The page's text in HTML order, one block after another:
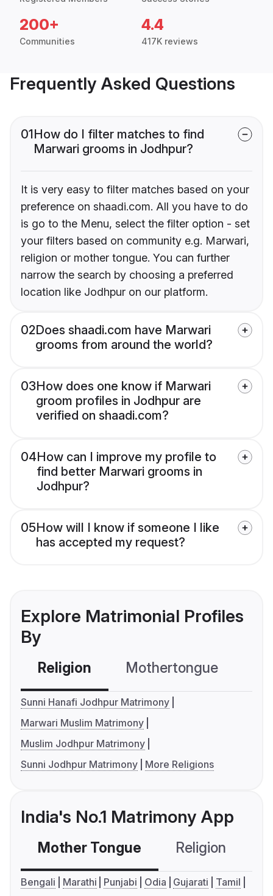
200+
Communities
4.4
417K reviews
Frequently Asked Questions
01How do I filter matches to find
Marwari grooms in Jodhpur?
It is very easy to filter matches based on your
preference on shaadi.com. All you have to do
is go to the Menu, select the filter option - set
your filters based on community e.g. Marwari,
religion or mother tongue. You can further
narrow the search by choosing a preferred
location like Jodhpur on our platform.
02Does shaadi.com have Marwari
grooms from around the world?
03How does one know if Marwari
groom profiles in Jodhpur are
verified on shaadi.com?
04How can I improve my profile to
find better Marwari grooms in
Jodhpur?
05How will I know if someone I like
has accepted my request?
Explore Matrimonial Profiles
By
Religion Mothertongue
Sunni Hanafi Jodhpur Matrimony
Marwari Muslim Matrimony
Muslim Jodhpur Matrimony
Sunni Jodhpur Matrimony
More Religions
India's No.1 Matrimony App
Mother Tongue Religion
Bengali Marathi Punjabi Odia Gujarati
Tamil